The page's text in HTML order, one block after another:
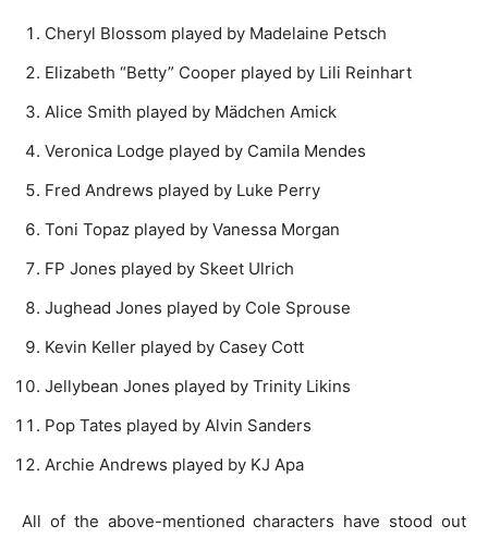
Cheryl Blossom played by Madelaine Petsch
Elizabeth “Betty” Cooper played by Lili Reinhart
Alice Smith played by Mädchen Amick
Veronica Lodge played by Camila Mendes
Fred Andrews played by Luke Perry
Toni Topaz played by Vanessa Morgan
FP Jones played by Skeet Ulrich
Jughead Jones played by Cole Sprouse
Kevin Keller played by Casey Cott
Jellybean Jones played by Trinity Likins
Pop Tates played by Alvin Sanders
Archie Andrews played by KJ Apa
All of the above-mentioned characters have stood out